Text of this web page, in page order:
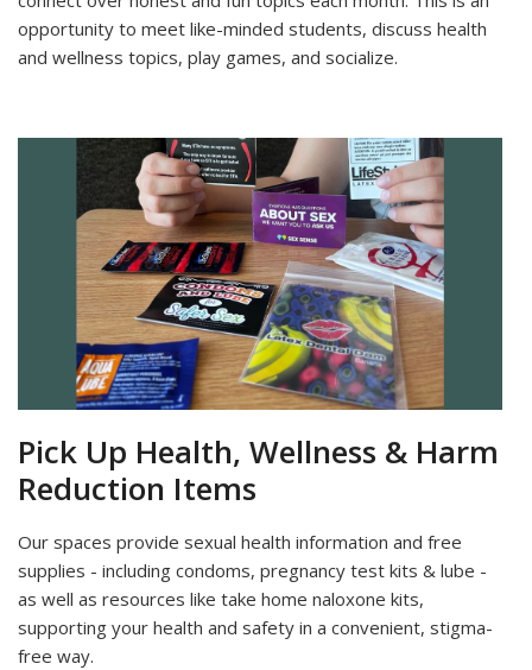
opportunity to meet like-minded students, discuss health
and wellness topics, play games, and socialize.
Pick Up Health, Wellness & Harm
Reduction Items
Our spaces provide sexual health information and free
supplies - including condoms, pregnancy test kits & lube -
as well as resources like take home naloxone kits,
supporting your health and safety in a convenient, stigma-
free way.